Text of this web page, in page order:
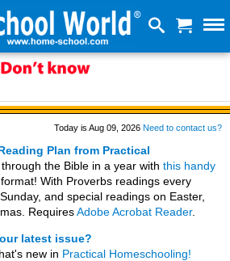
Today is Aug 09, 2026 Need to contact us?
Plan from Practical
the Bible in a year with this handy
With Proverbs readings every
and special readings on Easter,
RequiresAdobe Acrobat Reader.
latest issue?
new in Practical Homeschooling!